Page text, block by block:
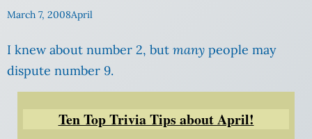
March 7, 2008April
I knew about number 2, but many people may
dispute number 9.
Ten Top Trivia Tips about April!